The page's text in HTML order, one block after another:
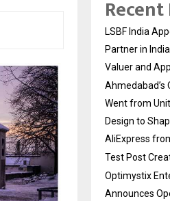
LSBF India
Partner in
Valuer and
Ahmedabad’s
Went from
Design to
AliExpress
Test Post
Optimystix
Announces